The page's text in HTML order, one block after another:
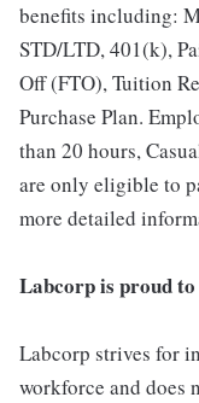
benefits including:
STD/LTD, 401(k),
Off (FTO), Tuition
Purchase Plan.
than 20 hours,
are only eligible to
more detailed
Labcorp is proud
Labcorp strives for
workforce and does